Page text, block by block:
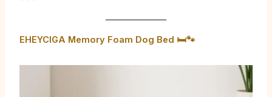
EHEYCIGA Memory Foam Dog Bed 🛏️🐾